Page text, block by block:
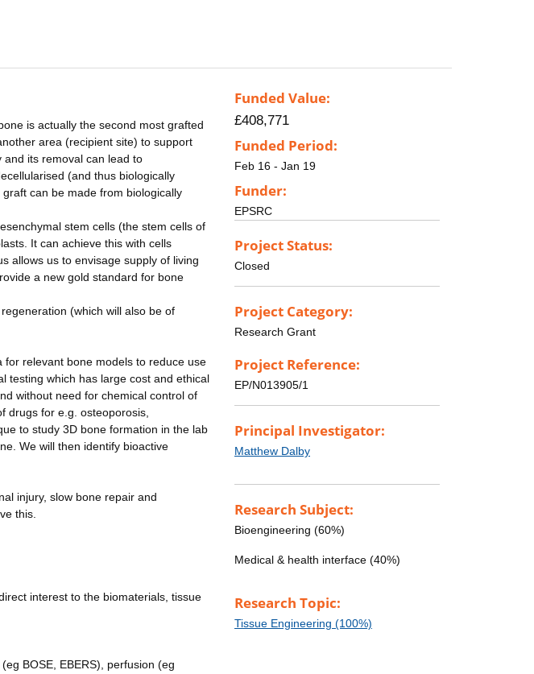
is actually the second most grafted
area (recipient site) to support
its removal can lead to
(and thus biologically
can be made from biologically
stem cells (the stem cells of
It can achieve this with cells
allows us to envisage supply of living
a new gold standard for bone
(which will also be of
relevant bone models to reduce use
testing which has large cost and ethical
without need for chemical control of
drugs for e.g. osteoporosis,
to study 3D bone formation in the lab
We will then identify bioactive
injury, slow bone repair and
this.
interest to the biomaterials, tissue
BOSE, EBERS), perfusion (eg
Funded Value:
£408,771
Funded Period:
Feb 16 - Jan 19
Funder:
EPSRC
Project Status:
Closed
Project Category:
Research Grant
Project Reference:
EP/N013905/1
Principal Investigator:
Matthew Dalby
Research Subject:
Bioengineering (60%)
Medical & health interface (40%)
Research Topic:
Tissue Engineering (100%)